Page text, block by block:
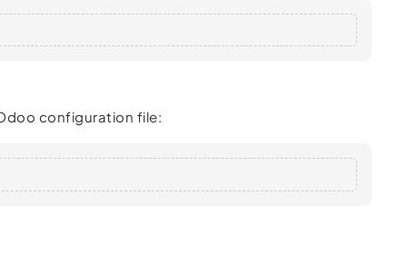
configuration file: